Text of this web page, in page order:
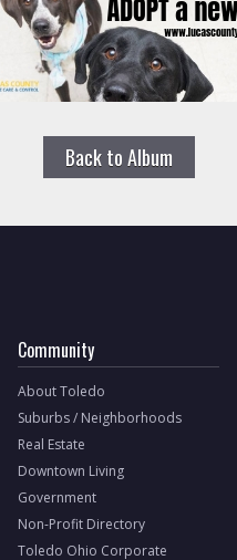
Back to Album
Community
About Toledo
Suburbs / Neighborhoods
Real Estate
Downtown Living
Government
Non-Profit Directory
Toledo Ohio Corporate